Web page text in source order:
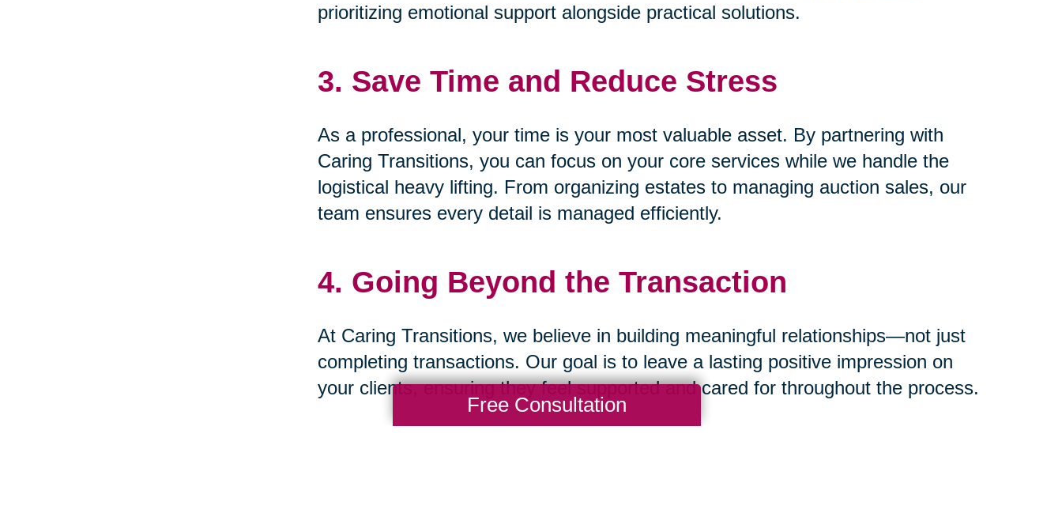
prioritizing emotional support alongside practical solutions.
3. Save Time and Reduce Stress
As a professional, your time is your most valuable asset. By partnering with
Caring Transitions, you can focus on your core services while we handle the
logistical heavy lifting. From organizing estates to managing auction sales, our
team ensures every detail is managed efficiently.
4. Going Beyond the Transaction
At Caring Transitions, we believe in building meaningful relationships—not just
completing transactions. Our goal is to leave a lasting positive impression on
your clients, ensuring they feel supported and cared for throughout the process.
Free Consultation